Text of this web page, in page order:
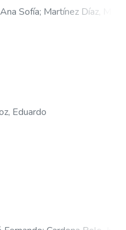
Sofía; Martínez Díaz, María
Eduardo